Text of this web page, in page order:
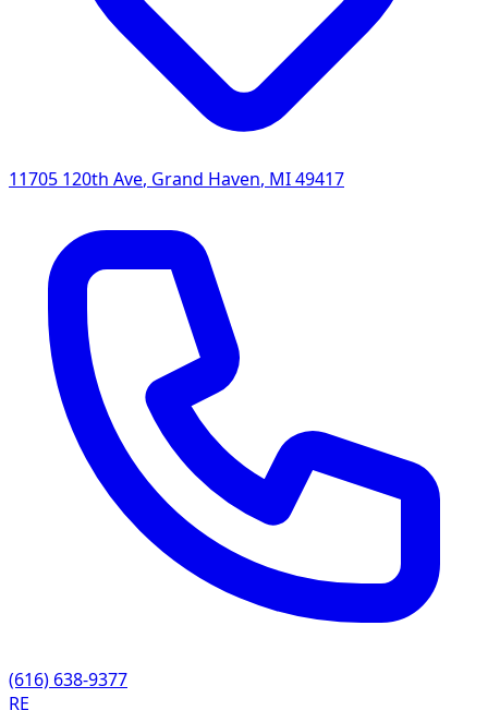
11705 120th Ave, Grand Haven, MI49417
(616) 638-9377
RE